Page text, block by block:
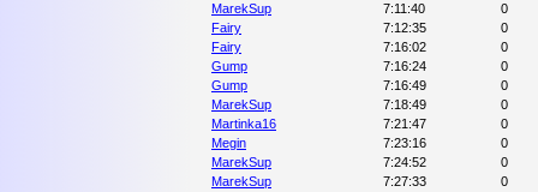
MarekSup
7:11:40
0
Fairy
7:12:35
0
Fairy
7:16:02
0
Gump
7:16:24
0
Gump
7:16:49
0
MarekSup
7:18:49
0
Martinka16
7:21:47
0
Megin
7:23:16
0
MarekSup
7:24:52
0
MarekSup
7:27:33
0